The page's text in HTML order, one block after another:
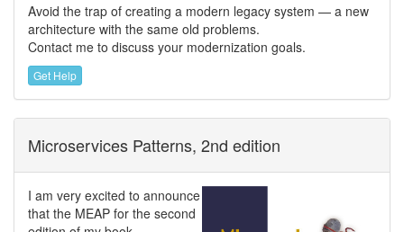
Avoid the trap of creating a modern legacy system — a new
architecture with the same old problems.
Contact me to discuss your modernization goals.
Get Help
Microservices Patterns, 2nd edition
I am very excited to announce
that the MEAP for the second